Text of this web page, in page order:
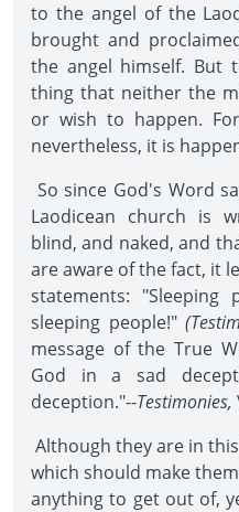
to the angel of the
brought and
the angel himself. But
thing that neither the
or wish to happen.
nevertheless, it is
So since God's Word
Laodicean church is
blind, and naked, and
are aware of the fact, it
statements: "Sleeping
sleeping people!"
message of the True
God in a sad
deception."--Testimonies,
Although they are in
which should make
anything to get out of,